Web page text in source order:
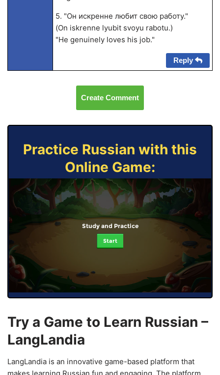
5. "Он искренне любит свою работу."
(On iskrenne lyubit svoyu rabotu.)
"He genuinely loves his job."
Reply
Create Comment
Practice Russian with this
Online Game:
Study and Practice
Start
Try a Game to Learn Russian –
LangLandia
LangLandia is an innovative game-based platform that